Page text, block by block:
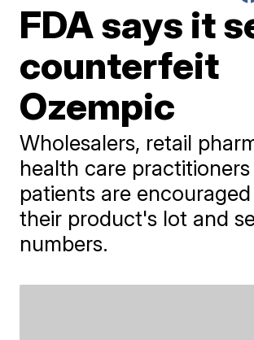
FDA says it
counterfeit
Ozempic
Wholesalers, retail
health care
patients are
their product's lot and
numbers.